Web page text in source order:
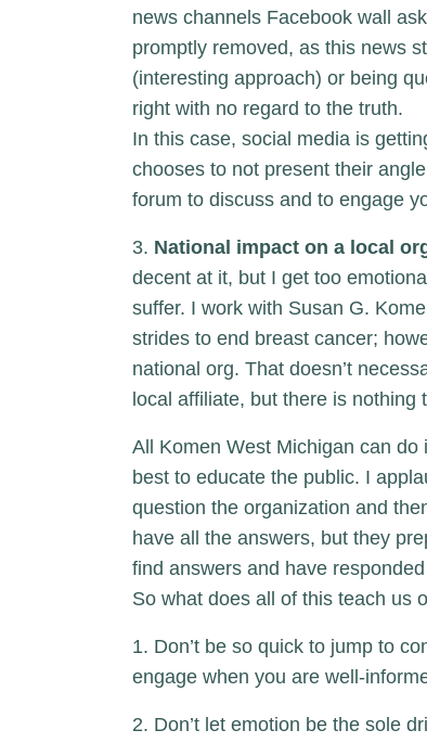
news channels Facebook wall
promptly removed, as this news
(interesting approach) or being
right with no regard to the truth.
In this case, social media is
chooses to not present their
forum to discuss and to engage
3. National impact on a local
decent at it, but I get too
suffer. I work with Susan G.
strides to end breast cancer;
national org. That doesn’t
local affiliate, but there is nothing
All Komen West Michigan can
best to educate the public. I
question the organization and
have all the answers, but they
find answers and have
So what does all of this teach us
1. Don’t be so quick to jump to
engage when you are well-
2. Don’t let emotion be the sole